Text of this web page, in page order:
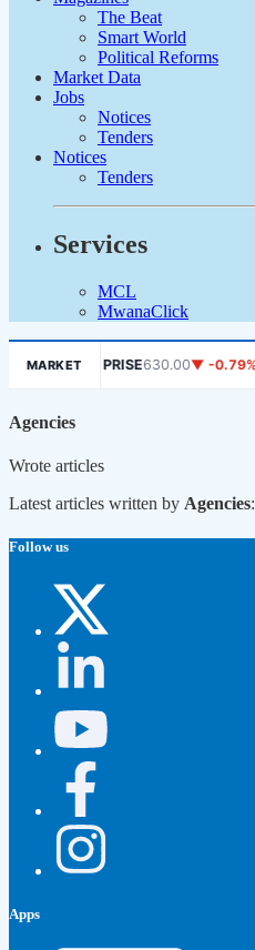
The Beat
Smart World
Political Reforms
Market Data
Jobs
Notices
Tenders
Notices
Tenders
Services
MCL
MwanaClick
MARKET
AFRIPRISE630.00▼ -0.79%
Agencies
Wrote articles
Latest articles written by Agencies:
Follow us
Apps